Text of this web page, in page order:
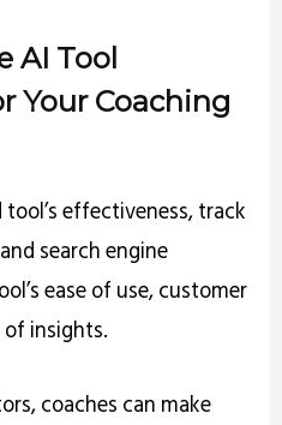
AI Tool
Your Coaching
effectiveness, track
search engine
ease of use, customer
insights.
coaches can make